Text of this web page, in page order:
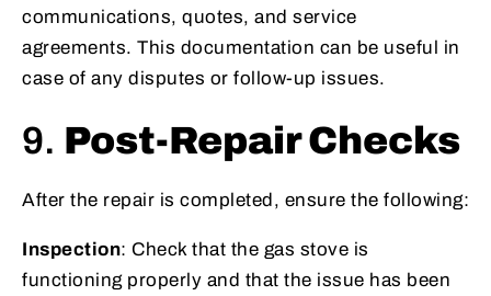
communications, quotes, and service
agreements. This documentation can be useful in
case of any disputes or follow-up issues.
9. Post-Repair Checks
After the repair is completed, ensure the following:
Inspection: Check that the gas stove is
functioning properly and that the issue has been